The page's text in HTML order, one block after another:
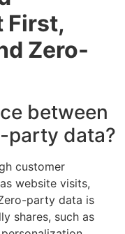
First,
Zero-
between
party data?
customer
website visits,
party data is
shares, such as